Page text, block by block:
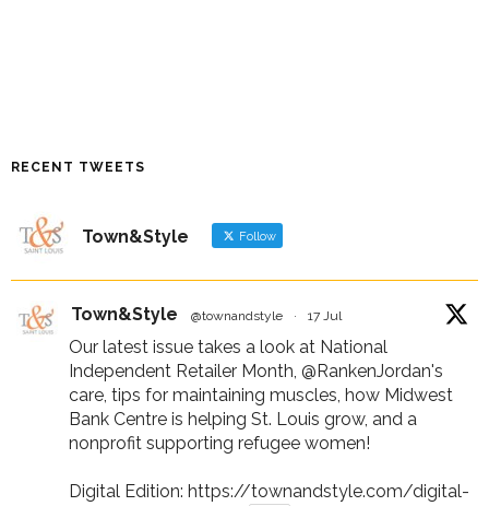
RECENT TWEETS
Town&Style Follow
Town&Style @townandstyle · 17 Jul
Our latest issue takes a look at National
Independent Retailer Month, @RankenJordan's
care, tips for maintaining muscles, how Midwest
Bank Centre is helping St. Louis grow, and a
nonprofit supporting refugee women!
Digital Edition: https://townandstyle.com/digital-